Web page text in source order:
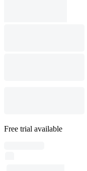
Free trial available